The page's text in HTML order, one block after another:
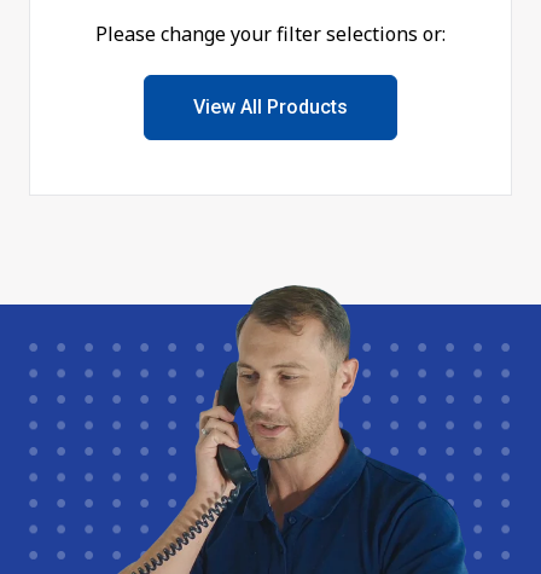
Please change your filter selections or:
View All Products